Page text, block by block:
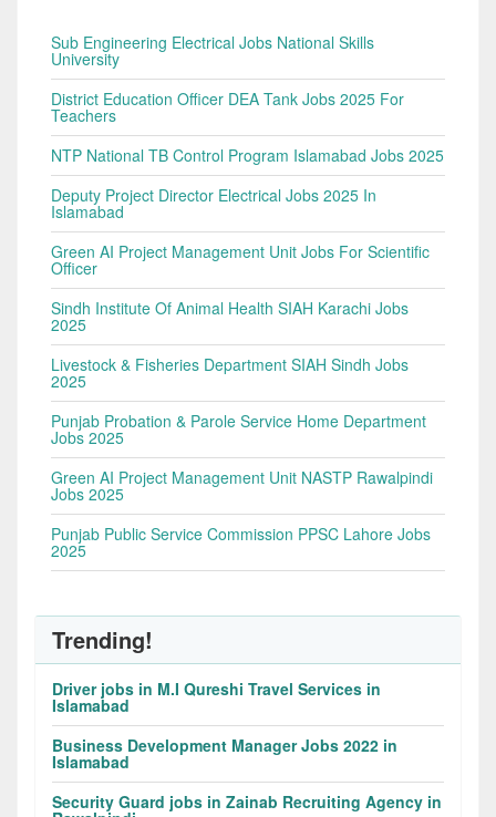
Sub Engineering Electrical Jobs National Skills
University
District Education Officer DEA Tank Jobs 2025 For
Teachers
NTP National TB Control Program Islamabad Jobs 2025
Deputy Project Director Electrical Jobs 2025 In
Islamabad
Green AI Project Management Unit Jobs For Scientific
Officer
Sindh Institute Of Animal Health SIAH Karachi Jobs
2025
Livestock & Fisheries Department SIAH Sindh Jobs
2025
Punjab Probation & Parole Service Home Department
Jobs 2025
Green AI Project Management Unit NASTP Rawalpindi
Jobs 2025
Punjab Public Service Commission PPSC Lahore Jobs
2025
Trending!
Driver jobs in M.I Qureshi Travel Services in
Islamabad
Business Development Manager Jobs 2022 in
Islamabad
Security Guard jobs in Zainab Recruiting Agency in